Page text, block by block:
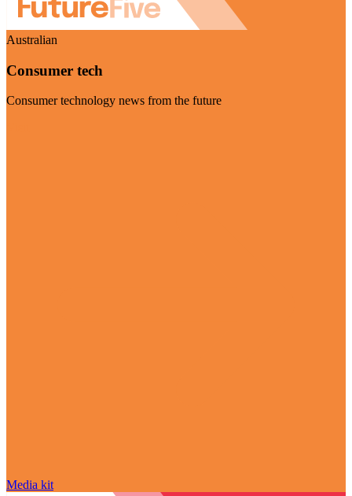
Australian
Consumer tech
Consumer technology news from the future
Media kit